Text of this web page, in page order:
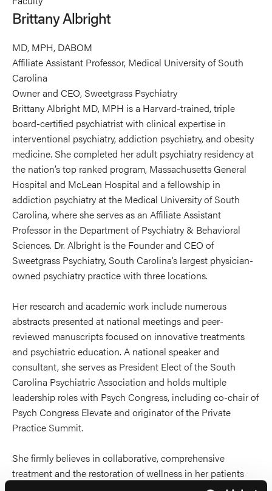
Albright's
profile
on
Linkedin
Brittany Albright
MD, MPH, DABOM
Affiliate Assistant Professor, Medical University of South
Carolina
Owner and CEO, Sweetgrass Psychiatry
Brittany Albright MD, MPH is a Harvard-trained, triple
board-certified psychiatrist with clinical expertise in
interventional psychiatry, addiction psychiatry, and obesity
medicine. She completed her adult psychiatry residency at
the nation’s top ranked program, Massachusetts General
Hospital and McLean Hospital and a fellowship in
addiction psychiatry at the Medical University of South
Carolina, where she serves as an Affiliate Assistant
Professor in the Department of Psychiatry & Behavioral
Sciences. Dr. Albright is the Founder and CEO of
Sweetgrass Psychiatry, South Carolina’s largest physician-
owned psychiatry practice with three locations.
Her research and academic work include numerous
abstracts presented at national meetings and peer-
reviewed manuscripts focused on innovative treatments
and psychiatric education. A national speaker and
consultant, she serves as President Elect of the South
Carolina Psychiatric Association and holds multiple
leadership roles with Psych Congress, including co-chair of
Psych Congress Elevate and originator of the Private
Practice Summit.
She firmly believes in collaborative, comprehensive
treatment and the restoration of wellness in her patients